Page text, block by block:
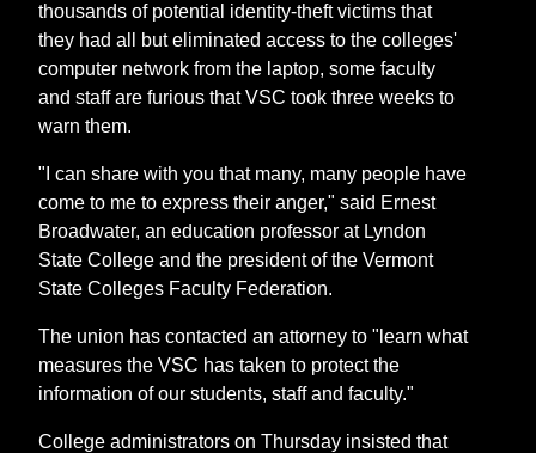
thousands of potential identity-theft victims that
they had all but eliminated access to the colleges'
computer network from the laptop, some faculty
and staff are furious that VSC took three weeks to
warn them.
"I can share with you that many, many people have
come to me to express their anger," said Ernest
Broadwater, an education professor at Lyndon
State College and the president of the Vermont
State Colleges Faculty Federation.
The union has contacted an attorney to "learn what
measures the VSC has taken to protect the
information of our students, staff and faculty."
College administrators on Thursday insisted that